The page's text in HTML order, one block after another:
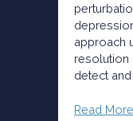
approach
resolution
detect and
Read